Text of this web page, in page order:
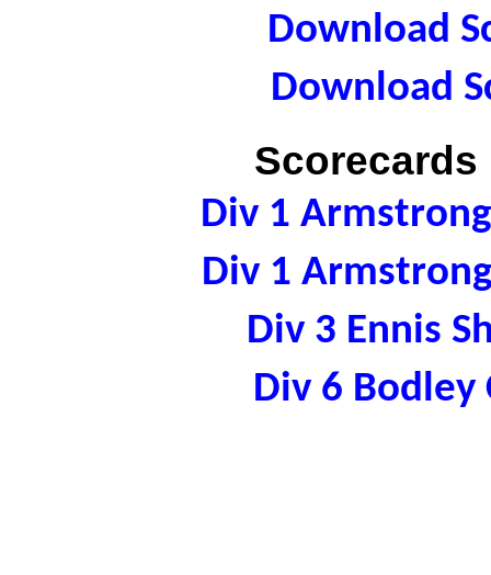
Download
Download
Div 1
Div 1
Div 3 Ennis
Div 6